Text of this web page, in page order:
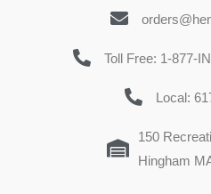
Toll Free: 1-877-
Local:
150
Hingham